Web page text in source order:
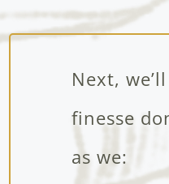
Next,
finesse
as we: